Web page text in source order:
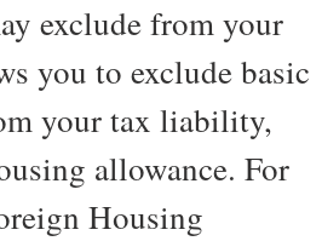
exclude from your
you to exclude basic
your tax liability,
allowance. For
Housing